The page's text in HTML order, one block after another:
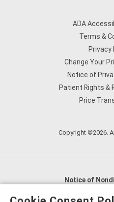
ADA
Terms &
Privacy
Change Your
Notice of
Patient Rights &
Price
Copyright ©2026.
Notice of
English
العربية,